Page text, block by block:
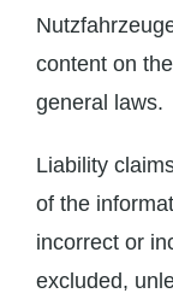
content on
general laws.
Liability
of the
incorrect or
excluded,